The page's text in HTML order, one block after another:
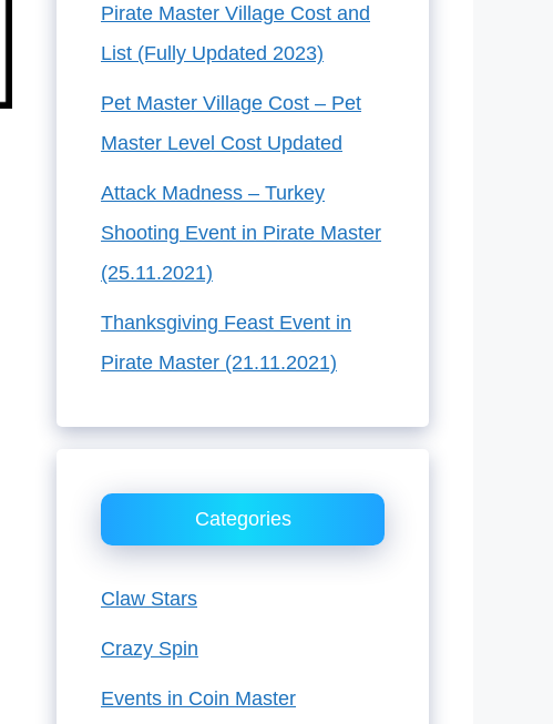
Pirate Master Village Cost and
List (Fully Updated 2023)
Pet Master Village Cost – Pet
Master Level Cost Updated
Attack Madness – Turkey
Shooting Event in Pirate Master
(25.11.2021)
Thanksgiving Feast Event in
Pirate Master (21.11.2021)
Categories
Claw Stars
Crazy Spin
Events in Coin Master